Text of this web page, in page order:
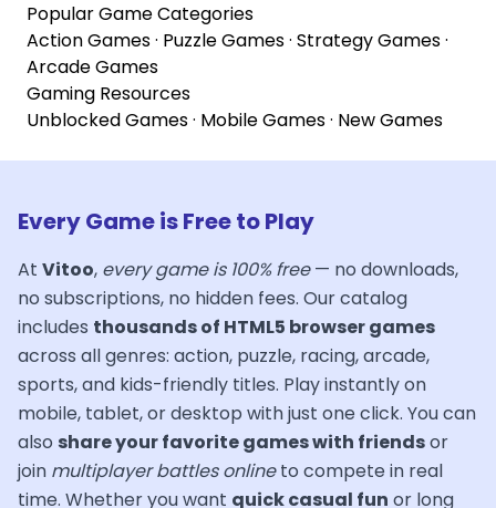
Popular Game Categories
Action Games· Puzzle Games· Strategy Games·
Arcade Games
Gaming Resources
Unblocked Games· Mobile Games· New Games
Every Game is Free to Play
At Vitoo, every game is 100% free— no downloads,
no subscriptions, no hidden fees. Our catalog
includes thousands of HTML5 browser games
across all genres: action, puzzle, racing, arcade,
sports, and kids-friendly titles. Play instantly on
mobile, tablet, or desktop with just one click. You can
also share your favorite games with friendsor
join multiplayer battles onlineto compete in real
time. Whether you want quick casual fun or long